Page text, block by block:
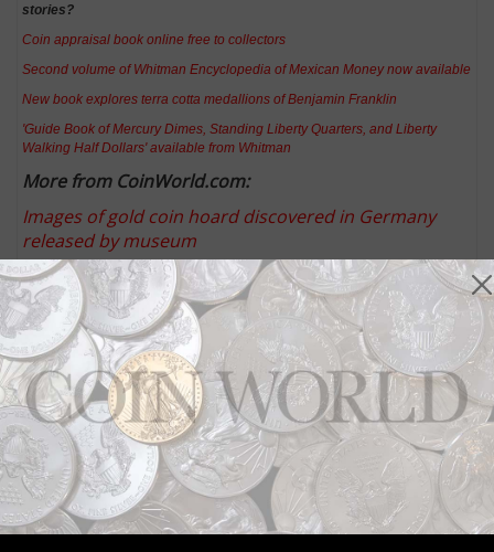
stories?
Coin appraisal book online free to collectors
Second volume of Whitman Encyclopedia of Mexican Money now available
New book explores terra cotta medallions of Benjamin Franklin
'Guide Book of Mercury Dimes, Standing Liberty Quarters, and Liberty
Walking Half Dollars' available from Whitman
More from CoinWorld.com:
Images of gold coin hoard discovered in Germany
released by museum
Collecting gold dollars: Q. David Bowers
United States Mint releases approved designs for
2016 America the Beautiful quarter dollars
Metal detectorist discovers Nazi-era gold coin hoard
Household ordering limit set at 50 for American
Liberty, High Relief $100 gold coin
Keep up with all of CoinWorld.com's news and
insights bysigning up for our free eNewsletters
liking
us on Facebook, andfollowing us on Twitter. We're
also onInstagram!